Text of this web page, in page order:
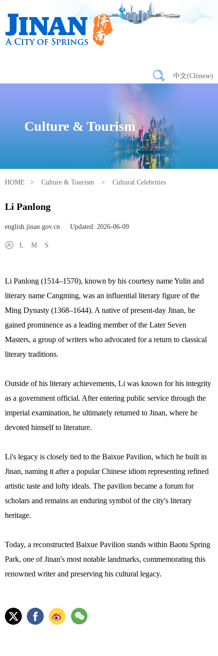
中文(Chinese)
Culture & Tourism
HOME > Culture & Tourism > Cultural Celebrities
Li Panlong
english.jinan.gov.cn Updated: 2026-06-09
L M S
Li Panlong (1514–1570), known by his courtesy name Yulin and
literary name Cangming, was an influential literary figure of the
Ming Dynasty (1368–1644). A native of present-day Jinan, he
gained prominence as a leading member of the Later Seven
Masters, a group of writers who advocated for a return to classical
literary traditions.
Outside of his literary achievements, Li was known for his integrity
as a government official. After entering public service through the
imperial examination, he ultimately returned to Jinan, where he
devoted himself to literature.
Li's legacy is closely tied to the Baixue Pavilion, which he built in
Jinan, naming it after a popular Chinese idiom representing refined
artistic taste and lofty ideals. The pavilion became a forum for
scholars and remains an enduring symbol of the city's literary
heritage.
Today, a reconstructed Baixue Pavilion stands within Baotu Spring
Park, one of Jinan's most notable landmarks, commemorating this
renowned writer and preserving his cultural legacy.